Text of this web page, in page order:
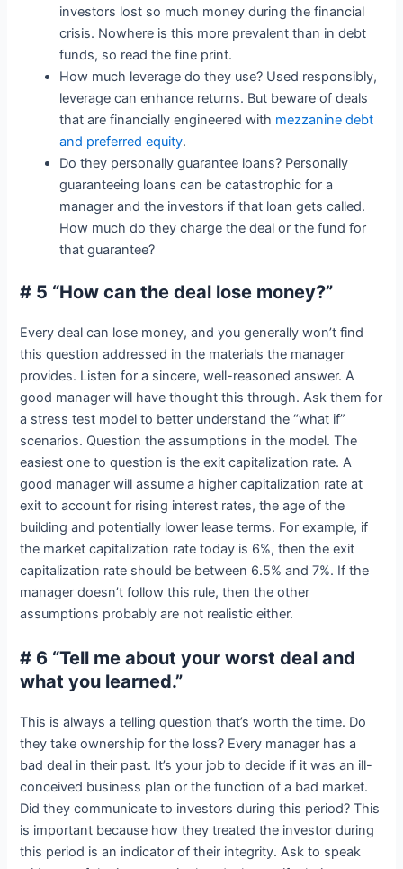
investors lost so much money during the financial
crisis. Nowhere is this more prevalent than in debt
funds, so read the fine print.
How much leverage do they use? Used responsibly,
leverage can enhance returns. But beware of deals
that are financially engineered with mezzanine debt
and preferred equity.
Do they personally guarantee loans? Personally
guaranteeing loans can be catastrophic for a
manager and the investors if that loan gets called.
How much do they charge the deal or the fund for
that guarantee?
# 5 “How can the deal lose money?”
Every deal can lose money, and you generally won’t find
this question addressed in the materials the manager
provides. Listen for a sincere, well-reasoned answer. A
good manager will have thought this through. Ask them for
a stress test model to better understand the “what if”
scenarios. Question the assumptions in the model. The
easiest one to question is the exit capitalization rate. A
good manager will assume a higher capitalization rate at
exit to account for rising interest rates, the age of the
building and potentially lower lease terms. For example, if
the market capitalization rate today is 6%, then the exit
capitalization rate should be between 6.5% and 7%. If the
manager doesn’t follow this rule, then the other
assumptions probably are not realistic either.
# 6 “Tell me about your worst deal and
what you learned.”
This is always a telling question that’s worth the time. Do
they take ownership for the loss? Every manager has a
bad deal in their past. It’s your job to decide if it was an ill-
conceived business plan or the function of a bad market.
Did they communicate to investors during this period? This
is important because how they treated the investor during
this period is an indicator of their integrity. Ask to speak